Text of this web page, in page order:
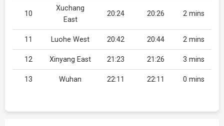
10
Xuchang
East
20:24 20:26 2 mins
11 Luohe West 20:42 20:44 2 mins
12 Xinyang East 21:23 21:26 3 mins
13 Wuhan 22:11 22:11 0 mins